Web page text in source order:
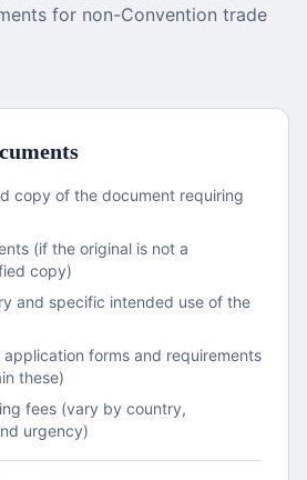
for non-Convention trade
copy of the document requiring
(if the original is not a
copy)
and specific intended use of the
forms and requirements
these)
fees (vary by country,
urgency)